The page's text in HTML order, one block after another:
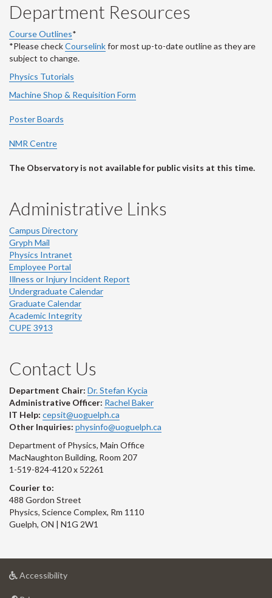
Department Resources
Course Outlines*
*Please checkCourselinkfor most up-to-date outline as they are
subject to change.
Physics Tutorials
Machine Shop & Requisition Form
Poster Boards
NMR Centre
The Observatory is not available for public visits at this time.
Administrative Links
Campus Directory
Gryph Mail
Physics Intranet
Employee Portal
Illness or Injury Incident Report
Undergraduate Calendar
Graduate Calendar
Academic Integrity
CUPE 3913
Contact Us
Department Chair: Dr. Stefan Kycia
Administrative Officer: Rachel Baker
IT Help: cepsit@uoguelph.ca
Other Inquiries: physinfo@uoguelph.ca
Department of Physics, Main Office
MacNaughton Building, Room 207
1-519-824-4120 x 52261
Courier to:
488 Gordon Street
Physics, Science Complex, Rm 1110
Guelph, ON | N1G 2W1
Accessibilityat